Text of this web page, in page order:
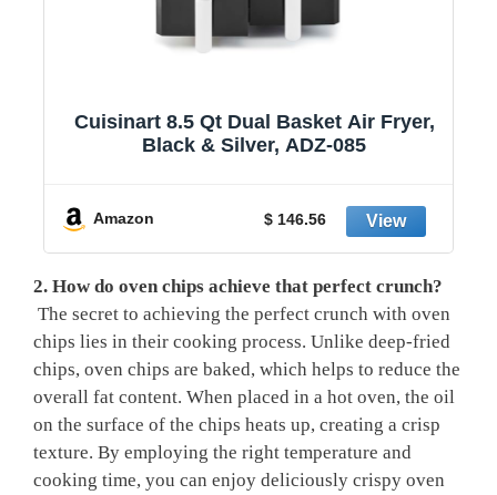
Cuisinart 8.5 Qt Dual Basket Air Fryer,
Black & Silver, ADZ-085
Amazon $ 146.56
2. ‌How do oven chips achieve that perfect crunch?
⁤ The secret to achieving the perfect crunch with oven
chips⁣ lies in their ⁤cooking process. Unlike deep-fried
chips, oven chips are baked,​ which helps to reduce the
overall fat ‍content. When placed⁣ in a hot oven, the oil
⁢on the ⁣surface of ⁣the chips heats up, creating a crisp⁤
texture. By ⁤employing the right temperature and
cooking⁢ time, ‍you ⁣can enjoy deliciously crispy oven